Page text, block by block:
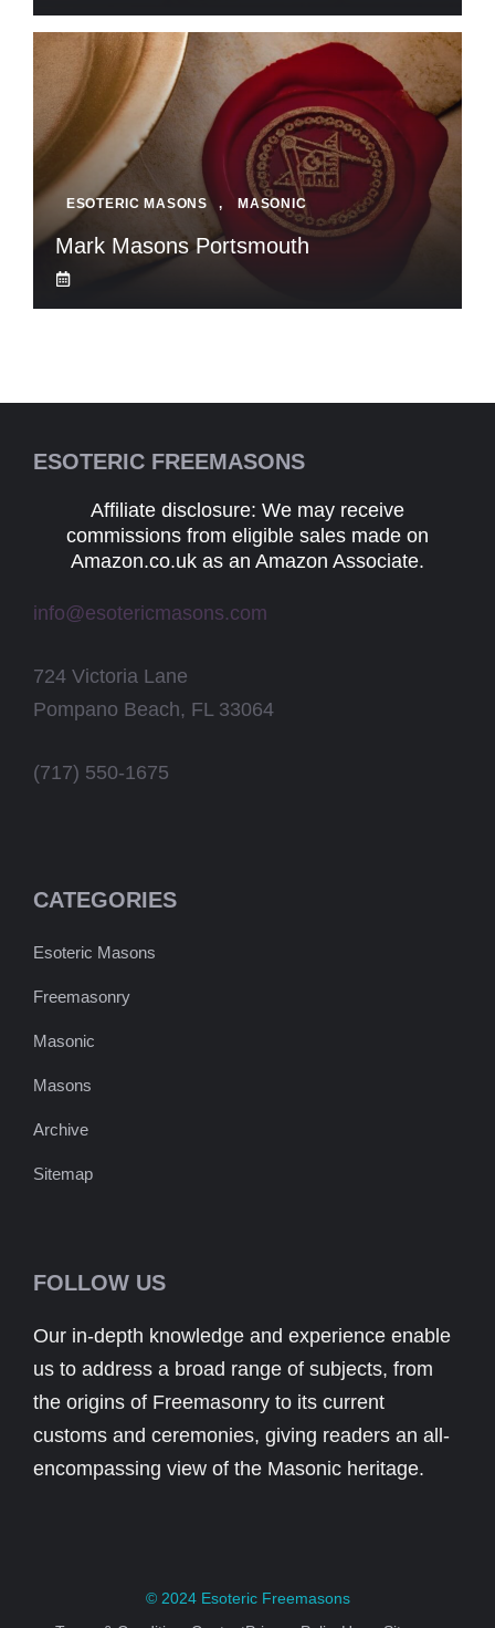
ESOTERIC MASONS , MASONIC
Mark Masons Portsmouth
ESOTERIC FREEMASONS
Affiliate disclosure: We may receive
commissions from eligible sales made on
Amazon.co.uk as an Amazon Associate.
info@esotericmasons.com
724 Victoria Lane
Pompano Beach, FL 33064
(717) 550-1675
CATEGORIES
Esoteric Masons
Freemasonry
Masonic
Masons
Archive
Sitemap
FOLLOW US
Our in-depth knowledge and experience enable
us to address a broad range of subjects, from
the origins of Freemasonry to its current
customs and ceremonies, giving readers an all-
encompassing view of the Masonic heritage.
© 2024 Esoteric Freemasons